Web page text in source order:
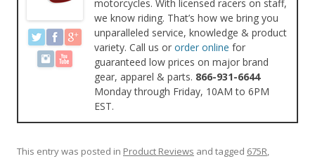
motorcycles. With licensed racers on staff,
we know riding. That’s how we bring you
unparalleled service, knowledge & product
variety. Call us or order online for
guaranteed low prices on major brand
gear, apparel & parts. 866-931-6644
Monday through Friday, 10AM to 6PM
EST.
This entry was posted in Product Reviews and tagged 675R,